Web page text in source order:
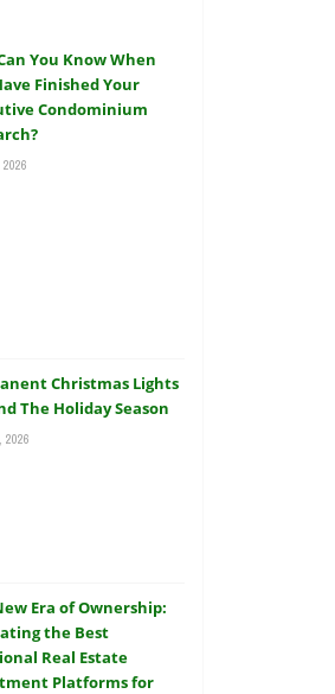
You Know When
Finished Your
Condominium
Christmas Lights
The Holiday Season
2026
Era of Ownership:
the Best
Real Estate
Platforms for